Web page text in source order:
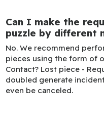
Can I make the
puzzle by different
No. We recommend
pieces using the form of
Contact? Lost piece -
doubled generate
even be canceled.